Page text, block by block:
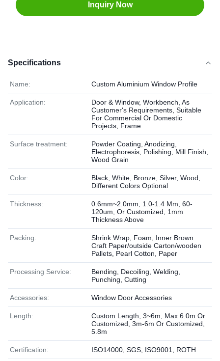
Inquiry Now
Specifications
Name: Custom Aluminium Window Profile
Application:
Door & Window, Workbench, As
Customer's Requirements, Suitable
For Commercial Or Domestic
Projects, Frame
Surface treatment:
Powder Coating, Anodizing,
Electrophoresis, Polishing, Mill Finish,
Wood Grain
Color:
Black, White, Bronze, Silver, Wood,
Different Colors Optional
Thickness:
0.6mm~2.0mm, 1.0-1.4 Mm, 60-
120um, Or Customized, 1mm
Thickness Above
Packing:
Shrink Wrap, Foam, Inner Brown
Craft Paper/outside Carton/wooden
Pallets, Pearl Cotton, Paper
Processing Service:
Bending, Decoiling, Welding,
Punching, Cutting
Accessories: Window Door Accessories
Length:
Custom Length, 3~6m, Max 6.0m Or
Customized, 3m-6m Or Customized,
5.8m
Certification: ISO14000, SGS; ISO9001, ROTH